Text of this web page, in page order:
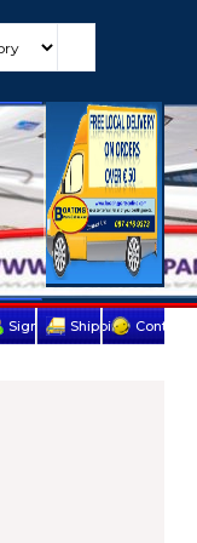
Sign Shipping Contact